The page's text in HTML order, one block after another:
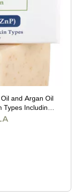
and Argan Oil
Types Including
3.25 oz